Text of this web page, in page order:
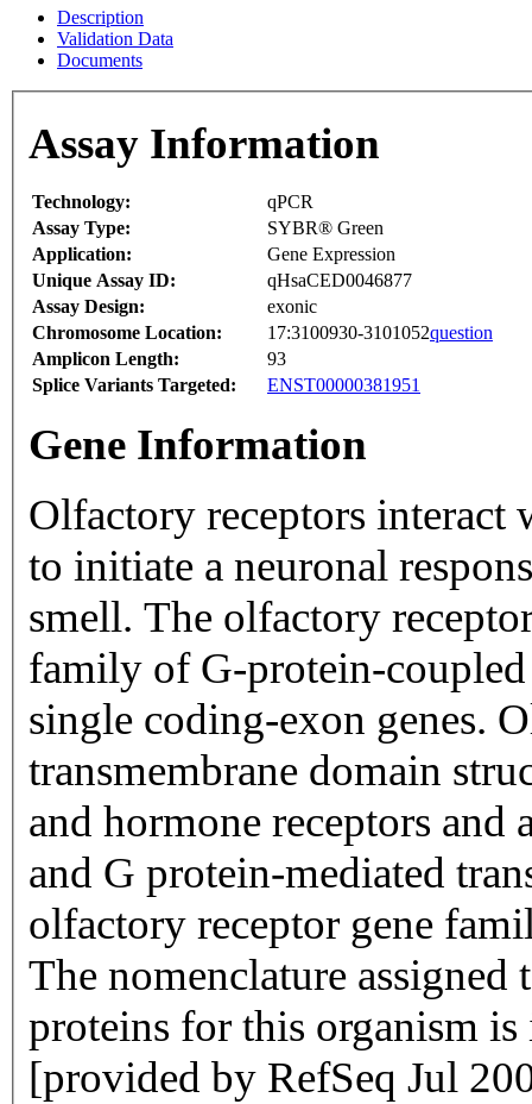
Description
Validation Data
Documents
Assay Information
Technology:
qPCR
Assay Type:
SYBR® Green
Application:
Gene Expression
Unique Assay ID:
qHsaCED0046877
Assay Design:
exonic
Chromosome Location:
17:3100930-3101052question
Amplicon Length:
93
Splice Variants Targeted:
ENST00000381951
Gene Information
Olfactory receptors interact
to initiate a neuronal
smell. The olfactory
family of G-protein-
single coding-exon genes.
transmembrane domain
and hormone receptors
and G protein-mediated
olfactory receptor gene
The nomenclature assigned
proteins for this organism
[provided by RefSeq Jul